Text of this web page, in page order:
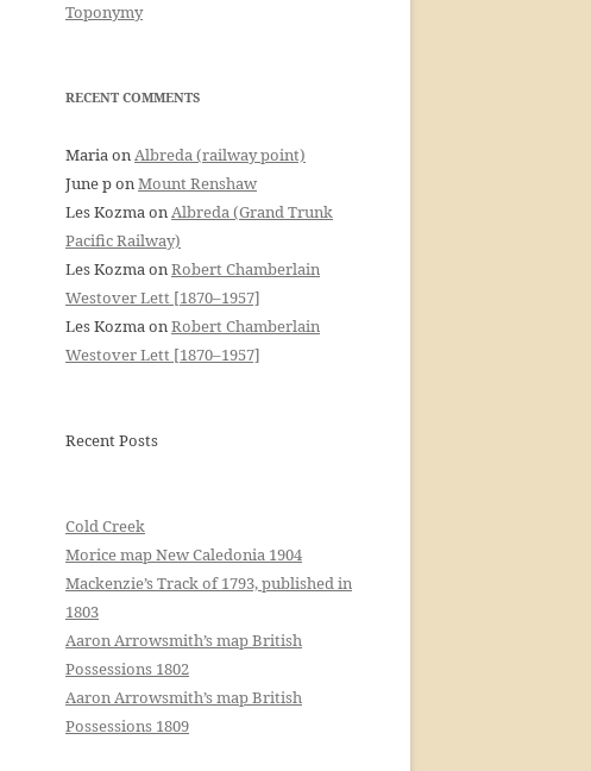
Toponymy
RECENT COMMENTS
MariaonAlbreda (railway point)
June ponMount Renshaw
Les KozmaonAlbreda (Grand Trunk
Pacific Railway)
Les KozmaonRobert Chamberlain
Westover Lett [1870–1957]
Les KozmaonRobert Chamberlain
Westover Lett [1870–1957]
Recent Posts
Cold Creek
Morice map New Caledonia 1904
Mackenzie’s Track of 1793, published in
1803
Aaron Arrowsmith’s map British
Possessions 1802
Aaron Arrowsmith’s map British
Possessions 1809